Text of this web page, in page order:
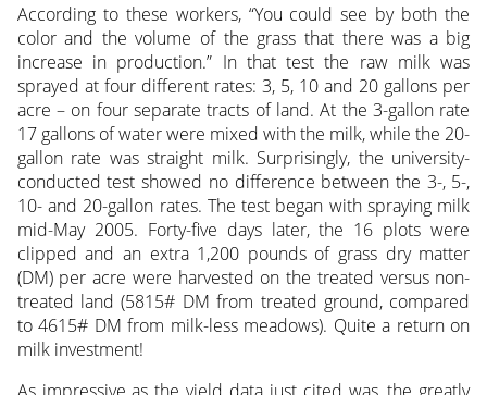
According to these workers, “You could see by both the
color and the volume of the grass that there was a big
increase in production.” In that test the raw milk was
sprayed at four different rates: 3, 5, 10 and 20 gallons per
acre – on four separate tracts of land. At the 3-gallon rate
17 gallons of water were mixed with the milk, while the 20-
gallon rate was straight milk. Surprisingly, the university-
conducted test showed no difference between the 3-, 5-,
10- and 20-gallon rates. The test began with spraying milk
mid-May 2005. Forty-five days later, the 16 plots were
clipped and an extra 1,200 pounds of grass dry matter
(DM) per acre were harvested on the treated versus non-
treated land (5815# DM from treated ground, compared
to 4615# DM from milk-less meadows). Quite a return on
milk investment!